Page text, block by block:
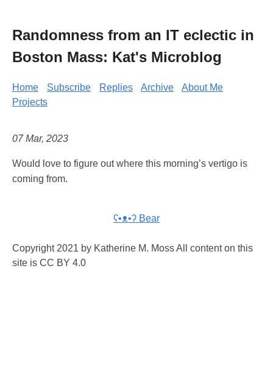
Randomness from an IT eclectic in
Boston Mass: Kat's Microblog
Home Subscribe Replies Archive
About Me
Projects
07 Mar, 2023
Would love to figure out where this morning’s vertigo is
coming from.
ʕ•ᴥ•ʔ Bear
Copyright 2021 by Katherine M. Moss All content on this
site is CC BY 4.0